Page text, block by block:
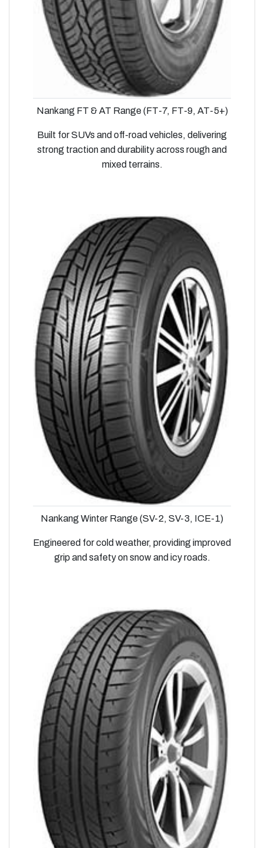
Nankang FT & AT Range (FT-7, FT-9, AT-5+)
Built for SUVs and off-road vehicles, delivering
strong traction and durability across rough and
mixed terrains.
Nankang Winter Range (SV-2, SV-3, ICE-1)
Engineered for cold weather, providing improved
grip and safety on snow and icy roads.